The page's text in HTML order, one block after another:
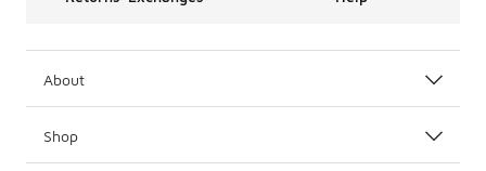
About
Shop